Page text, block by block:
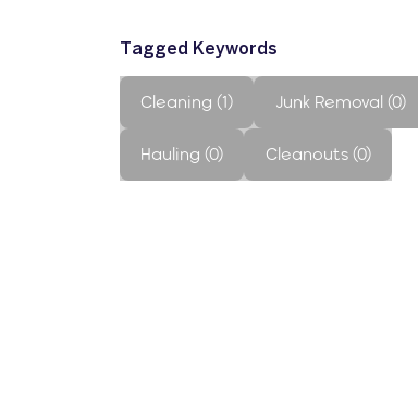
Tagged Keywords
Cleaning (1) Junk Removal (0)
Hauling (0) Cleanouts (0)